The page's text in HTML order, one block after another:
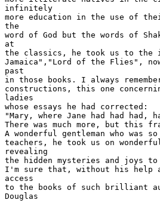
infinitely
more education in the use of
the
word of God but the words of
at
the classics, he took us to the
Jamaica","Lord of the Flies",
past
in those books. I always
constructions, this one
ladies
whose essays he had corrected:
"Mary, where Jane had had had,
There was much more, but this
A wonderful gentleman who
teachers, he took us on
revealing
the hidden mysteries and joys
I'm sure that, without his help
access
to the books of such brilliant
Douglas